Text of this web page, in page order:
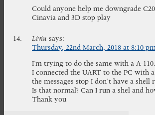
Could anyone help me downgrade
Cinavia and 3D stop play
Liviu says:
Thursday, 22nd March, 2018 at 8:10
I’m trying to do the same with a A-110.
I connected the UART to the PC with
the messages stop I don’t have a
Is that normal? Can I run a shel and
Thank you